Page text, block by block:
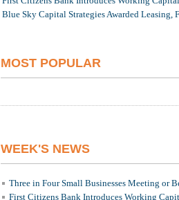
Blue Sky Capital Strategies Awarded Leasing,
MOST POPULAR
WEEK'S NEWS
Three in Four Small Businesses Meeting or
First Citizens Bank Introduces Working